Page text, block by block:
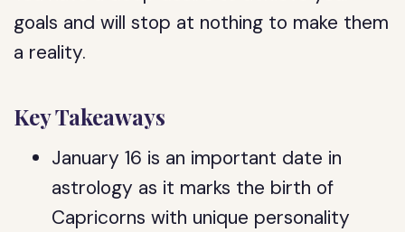
goals and will stop at nothing to make them
a reality.
Key Takeaways
January 16 is an important date in
astrology as it marks the birth of
Capricorns with unique personality